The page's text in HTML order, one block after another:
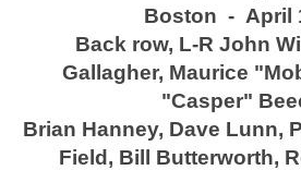
Boston - April
Back row, L-R John
Gallagher, Maurice
"Casper"
Brian Hanney, Dave Lunn,
Field, Bill Butterworth,